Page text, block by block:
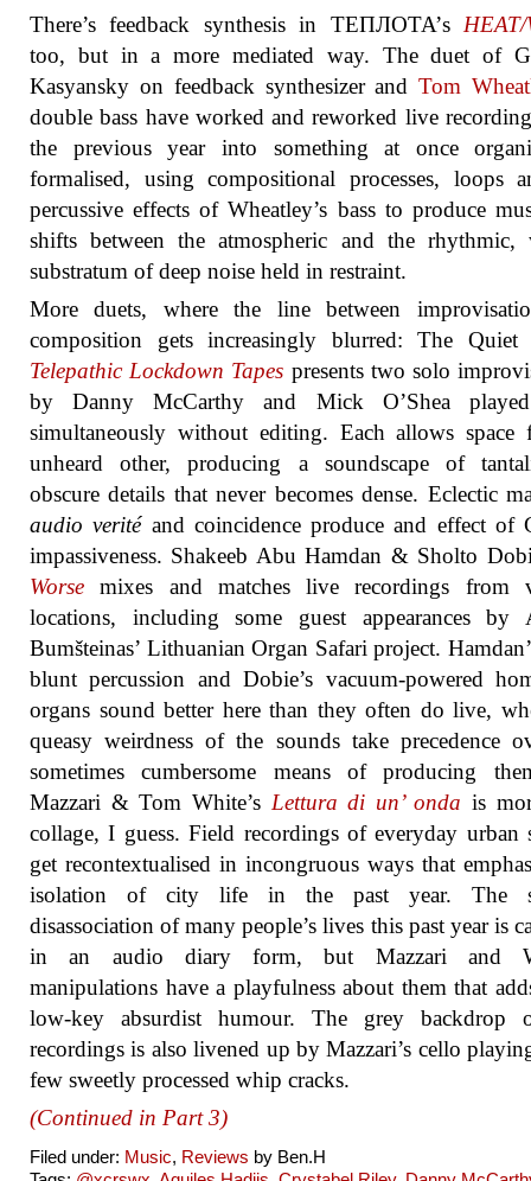
There’s feedback synthesis in ТЕПЛОТА’s
too, but in a more mediated way. The duet of
Kasyansky on feedback synthesizer andTom
double bass have worked and reworked live
the previous year into something at once
formalised, using compositional processes, loops
percussive effects of Wheatley’s bass to produce
shifts between the atmospheric and the rhythmic,
substratum of deep noise held in restraint.
More duets, where the line between
composition gets increasingly blurred: The Quiet
Telepathic Lockdown Tapes presents two solo
by Danny McCarthy and Mick O’Shea
simultaneously without editing. Each allows space
unheard other, producing a soundscape of
obscure details that never becomes dense. Eclectic
audio veritéand coincidence produce and effect of
impassiveness. Shakeeb Abu Hamdan & Sholto
Worse mixes and matches live recordings from
locations, including some guest appearances by
Bumšteinas’ Lithuanian Organ Safari project.
blunt percussion and Dobie’s vacuum-powered
organs sound better here than they often do live,
queasy weirdness of the sounds take precedence
sometimes cumbersome means of producing
Mazzari & Tom White’s Lettura di un’ onda is
collage, I guess. Field recordings of everyday urban
get recontextualised in incongruous ways that
isolation of city life in the past year. The
disassociation of many people’s lives this past year is
in an audio diary form, but Mazzari and
manipulations have a playfulness about them that
low-key absurdist humour. The grey backdrop
recordings is also livened up by Mazzari’s cello
few sweetly processed whip cracks.
(Continued in Part 3)
Filed under: Music, Reviews by Ben.H